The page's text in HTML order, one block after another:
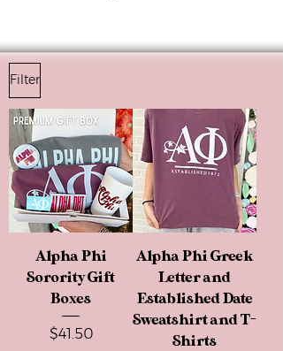
Filter
Alpha Phi
Sorority Gift
Boxes
Price
$41.50
Alpha Phi Greek
Letter and
Established Date
Sweatshirt and T-
Shirts